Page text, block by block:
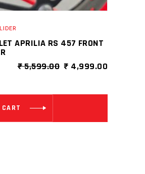
APRILIA RS 457 FRONT
₹5,599.00 ORIGINAL
₹ 5,599.00.
₹ 4,999.00
₹